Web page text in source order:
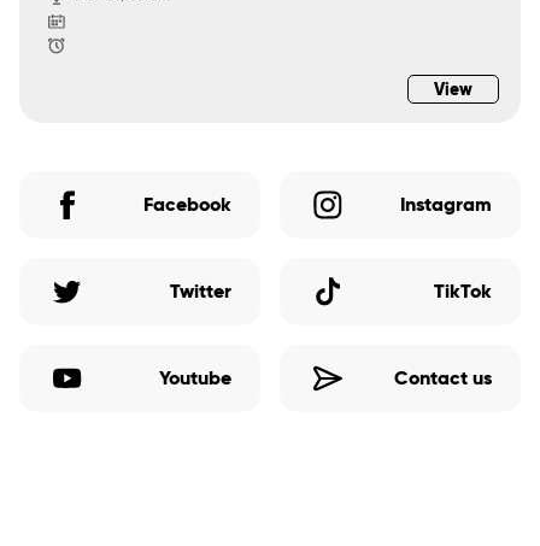
View
Facebook Instagram
Twitter TikTok
Youtube Contact us